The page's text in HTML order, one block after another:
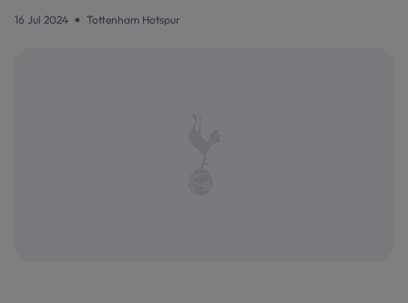
16 Jul 2024 Tottenham Hotspur